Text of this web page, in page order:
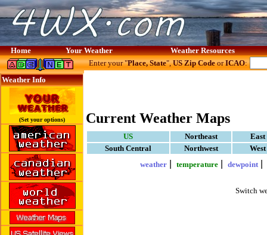
Home Your Weather Weather Resources
Weather Info
(Set your options)
Enter your "Place, State",US Zip CodeorICAO:
Current Weather Maps
US Northeast
South Central
Northwest
weather| temperature| dewpoint|
Switch